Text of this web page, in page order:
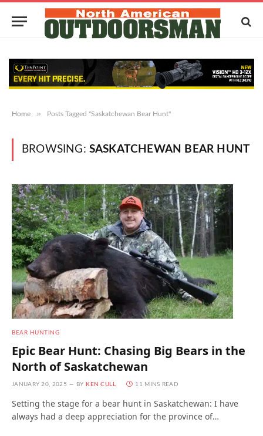
Home » Posts Tagged "Saskatchewan Bear Hunt"
BROWSING: SASKATCHEWAN BEAR HUNT
BEAR HUNTING
Epic Bear Hunt: Chasing Big Bears in the
North of Saskatchewan
JANUARY 20, 2025 BY KEN CULL 11 MINS READ
Setting the stage for a bear hunt in Saskatchewan: I have
always had a deep appreciation for the province of…